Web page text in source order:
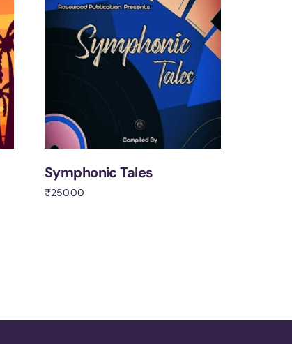
Symphonic Tales
₹250.00